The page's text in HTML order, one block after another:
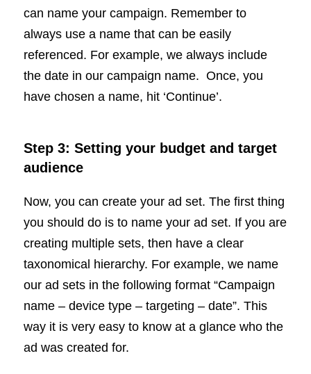
can name your campaign. Remember to
always use a name that can be easily
referenced. For example, we always include
the date in our campaign name. Once, you
have chosen a name, hit ‘Continue’.
Step 3: Setting your budget and target
audience
Now, you can create your ad set. The first thing
you should do is to name your ad set. If you are
creating multiple sets, then have a clear
taxonomical hierarchy. For example, we name
our ad sets in the following format “Campaign
name – device type – targeting – date”. This
way it is very easy to know at a glance who the
ad was created for.